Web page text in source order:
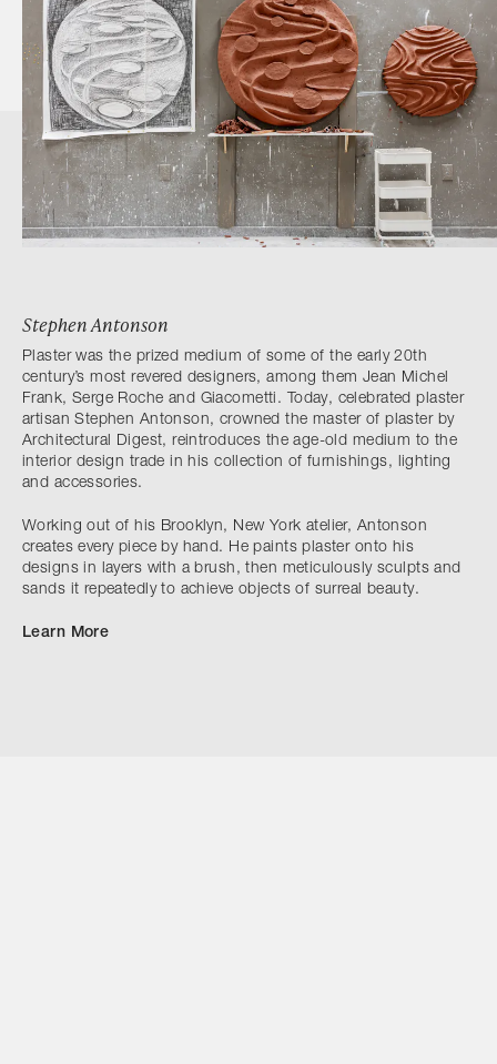
Stephen Antonson
Plaster was the prized medium of some of the early 20th
century’s most revered designers, among them Jean Michel
Frank, Serge Roche and Giacometti. Today, celebrated plaster
artisan Stephen Antonson, crowned the master of plaster by
Architectural Digest, reintroduces the age-old medium to the
interior design trade in his collection of furnishings, lighting
and accessories.
Working out of his Brooklyn, New York atelier, Antonson
creates every piece by hand. He paints plaster onto his
designs in layers with a brush, then meticulously sculpts and
sands it repeatedly to achieve objects of surreal beauty.
Learn More